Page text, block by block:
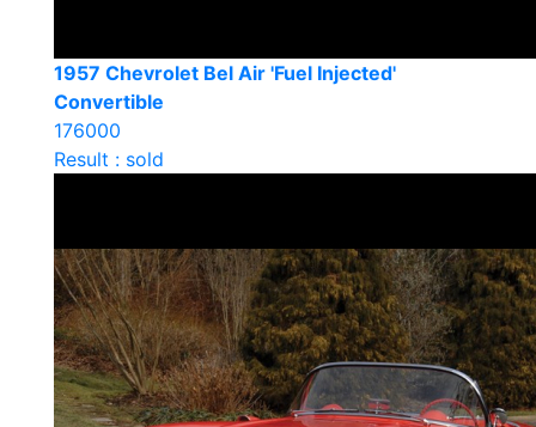
1957 Chevrolet Bel Air 'Fuel Injected'
Convertible
176000
Result : sold